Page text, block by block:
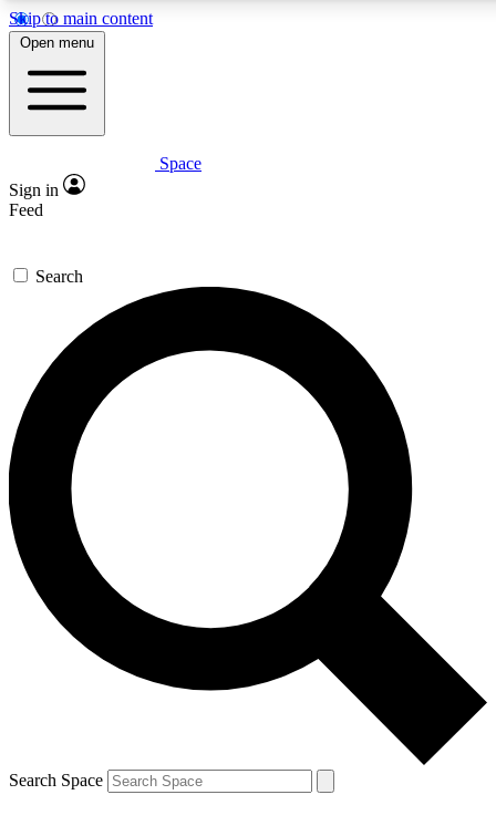
Skip to main content
5
PREMIUM BENEFITS
Expert insights
GET SPACE+ ACCESS QUICK
For the quickest way to join, enter your email below. We’ll
send a confirmation email and sign you up to Space.com
newsletters with the latest inspiration, expert advice and
exclusive offers.
Contact me with news and offers from other Future brands
By submitting your information you agree to the Terms & Conditions and
and are aged 16 or over.
Open menu
Space
Sign in
Feed
Search
Search Space